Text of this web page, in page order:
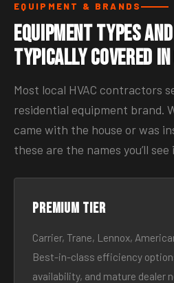
EQUIPMENT & BRANDS
Equipment Types
Typically Covered in
Most local HVAC contractors
residential equipment brand.
came with the house or was
these are the names you’ll see
Premium tier
Carrier, Trane, Lennox,
Best-in-class efficiency
availability, and mature dealer